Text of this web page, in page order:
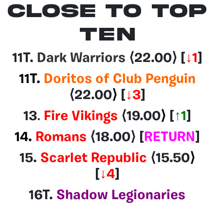
CLOSE TO TOP
TEN
11T. Dark Warriors ⟨22.00⟩ [↓1
11T. Doritos of Club Penguin
⟨22.00⟩ [↓3]
13. Fire Vikings ⟨19.00⟩ [↑1
14. Romans ⟨18.00⟩ [RETURN
15. Scarlet Republic ⟨15.50⟩
[↓4]
16T. Shadow Legionaries